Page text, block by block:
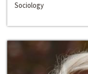
Sociology